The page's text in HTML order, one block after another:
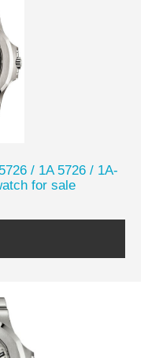
/ 1A 5726 / 1A-
for sale